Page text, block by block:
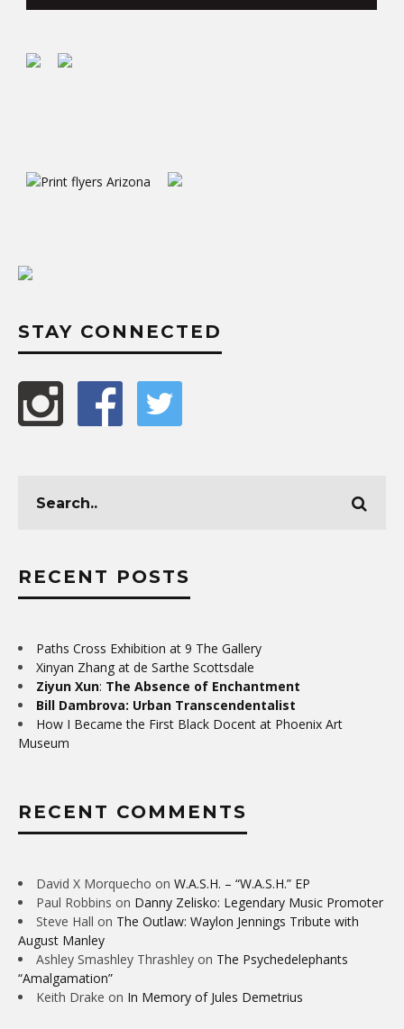
STAY CONNECTED
RECENT POSTS
Paths Cross Exhibition at 9 The Gallery
Xinyan Zhang at de Sarthe Scottsdale
Ziyun Xun: The Absence of Enchantment
Bill Dambrova: Urban Transcendentalist
How I Became the First Black Docent at Phoenix Art
Museum
RECENT COMMENTS
David X Morquecho on W.A.S.H. – “W.A.S.H.” EP
Paul Robbins on Danny Zelisko: Legendary Music Promoter
Steve Hall on The Outlaw: Waylon Jennings Tribute with
August Manley
Ashley Smashley Thrashley on The Psychedelephants
“Amalgamation”
Keith Drake on In Memory of Jules Demetrius